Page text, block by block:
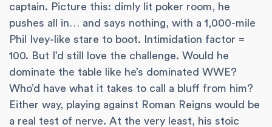
captain. Picture this: dimly lit poker room, he
pushes all in… and says nothing, with a 1,000-mile
Phil Ivey-like stare to boot. Intimidation factor =
100. But I’d still love the challenge. Would he
dominate the table like he’s dominated WWE?
Who’d have what it takes to call a bluff from him?
Either way, playing against Roman Reigns would be
a real test of nerve. At the very least, his stoic